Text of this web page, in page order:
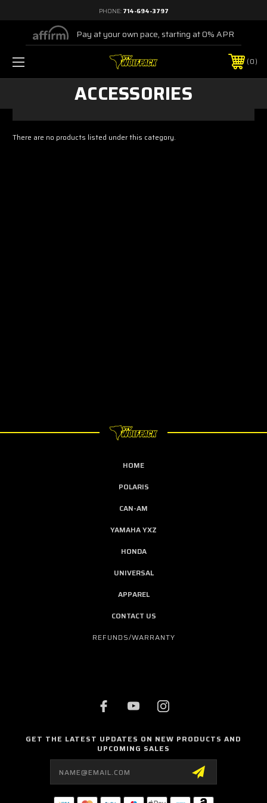
PHONE: 714-694-3797
Pay at your own pace, starting at 0% APR
0
ACCESSORIES
There are no products listed under this category.
HOME
POLARIS
CAN-AM
YAMAHA YXZ
HONDA
UNIVERSAL
APPAREL
CONTACT US
REFUNDS/WARRANTY
GET THE LATEST UPDATES ON NEW PRODUCTS AND
UPCOMING SALES